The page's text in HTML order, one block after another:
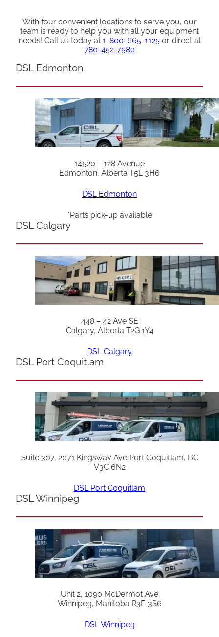
With four convenient locations to serve you, our
team is ready to help you with all your equipment
needs! Call us today at 1-800-665-1125or direct at
780-452-7580
DSL Edmonton
14520 – 128 Avenue
Edmonton, Alberta T5L 3H6
DSL Edmonton
*Parts pick-up available
DSL Calgary
448 – 42 Ave SE
Calgary, Alberta T2G 1Y4
DSL Calgary
DSL Port Coquitlam
Suite 307, 2071 Kingsway Ave Port Coquitlam, BC
V3C 6N2
DSL Port Coquitlam
DSL Winnipeg
Unit 2, 1090 McDermot Ave
Winnipeg, Manitoba R3E 3S6
DSL Winnipeg